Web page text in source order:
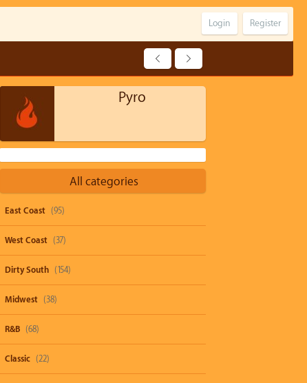
Register
Login
Pyro
All categories
East Coast (95)
West Coast (37)
Dirty South (154)
Midwest (38)
R&B (68)
Classic (22)